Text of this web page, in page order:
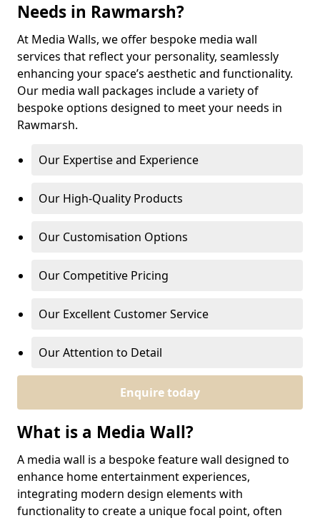
Needs in Rawmarsh?
At Media Walls, we offer bespoke media wall
services that reflect your personality, seamlessly
enhancing your space’s aesthetic and functionality.
Our media wall packages include a variety of
bespoke options designed to meet your needs in
Rawmarsh.
Our Expertise and Experience
Our High-Quality Products
Our Customisation Options
Our Competitive Pricing
Our Excellent Customer Service
Our Attention to Detail
Enquire today
What is a Media Wall?
A media wall is a bespoke feature wall designed to
enhance home entertainment experiences,
integrating modern design elements with
functionality to create a unique focal point, often